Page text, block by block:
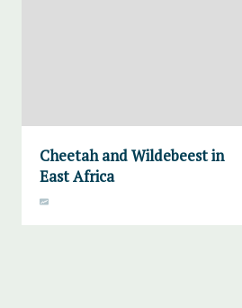
Cheetah and Wildebeest in
East Africa